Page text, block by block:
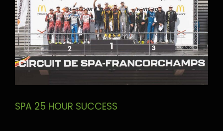
SPA 25 HOUR SUCCESS